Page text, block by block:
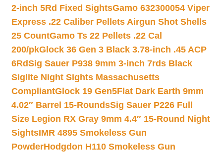
2-inch 5Rd Fixed SightsGamo 632300054 Viper
Express .22 Caliber Pellets Airgun Shot Shells
25 CountGamo Ts 22 Pellets .22 Cal
200/pkGlock 36 Gen 3 Black 3.78-inch .45 ACP
6RdSig Sauer P938 9mm 3-inch 7rds Black
Siglite Night Sights Massachusetts
CompliantGlock 19 Gen5Flat Dark Earth 9mm
4.02″ Barrel 15-RoundsSig Sauer P226 Full
Size Legion RX Gray 9mm 4.4″ 15-Round Night
SightsIMR 4895 Smokeless Gun
PowderHodgdon H110 Smokeless Gun